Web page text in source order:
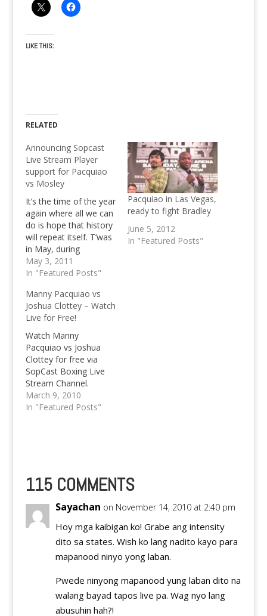
LIKE THIS:
RELATED
Announcing Sopcast
Live Stream Player
support for Pacquiao
vs Mosley
It’s the time of the year
again where all we can
do is hope that history
will repeat itself. T’was
in May, during
Pacquiao’s famous
two round stint against
have nailed over
30,000 Pesos in
revenue for a single
day.(which is, to be
honest a decent…
May 3, 2011
In "Featured Posts"
Pacquiao in Las Vegas,
ready to fight Bradley
June 5, 2012
In "Featured Posts"
Manny Pacquiao vs
Joshua Clottey – Watch
Live for Free!
Watch Manny
Pacquiao vs Joshua
Clottey for free via
SopCast Boxing Live
Stream Channel.
Experience the beating
of Clottey by Pacquiao
March 9, 2010
In "Featured Posts"
115 COMMENTS
Sayachan on November 14, 2010 at 2:40 pm
Hoy mga kaibigan ko! Grabe ang intensity
dito sa states. Wish ko lang nadito kayo para
mapanood ninyo yong laban.
Pwede ninyong mapanood yung laban dito na
walang bayad tapos live pa. Wag nyo lang
abusuhin hah?!